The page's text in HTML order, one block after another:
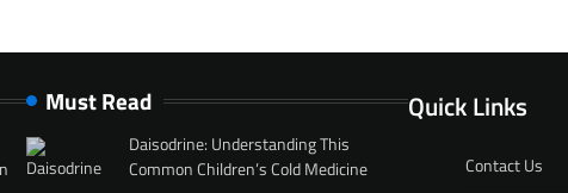
Must Read
Daisodrine: Understanding This
Common Children’s Cold Medicine
Quick Links
Contact Us